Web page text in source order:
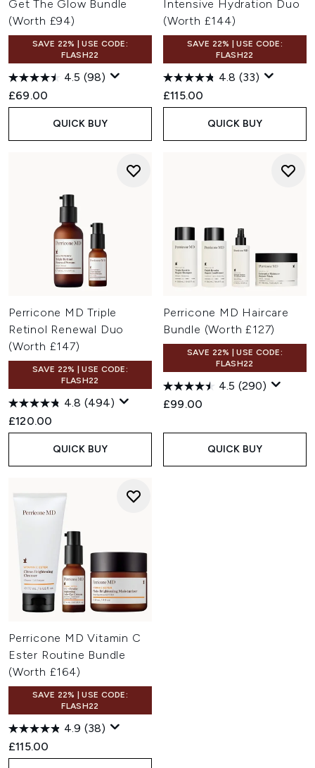
Get The Glow Bundle
(Worth £94)
SAVE 22% | USE CODE:
FLASH22
4.5 (98)
£69.00
QUICK BUY
Intensive Hydration Duo
(Worth £144)
SAVE 22% | USE CODE:
FLASH22
4.8 (33)
£115.00
QUICK BUY
Perricone MD Triple
Retinol Renewal Duo
(Worth £147)
SAVE 22% | USE CODE:
FLASH22
4.8 (494)
£120.00
QUICK BUY
Perricone MD Haircare
Bundle (Worth £127)
SAVE 22% | USE CODE:
FLASH22
4.5 (290)
£99.00
QUICK BUY
Perricone MD Vitamin C
Ester Routine Bundle
(Worth £164)
SAVE 22% | USE CODE:
FLASH22
4.9 (38)
£115.00